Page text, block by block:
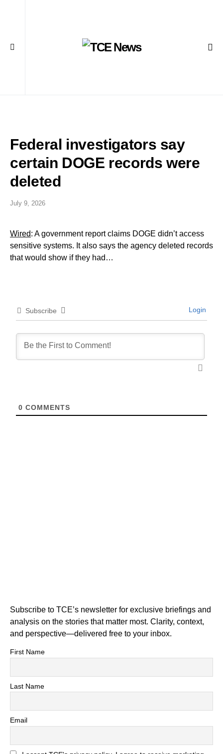
Federal investigators say
certain DOGE records were
deleted
July 9, 2026
Wired: A government report claims DOGE didn’t access
sensitive systems. It also says the agency deleted records
that would show if they had…
Subscribe Login
0 COMMENTS
Subscribe to TCE’s newsletter for exclusive briefings and
analysis on the stories that matter most. Clarity, context,
and perspective—delivered free to your inbox.
First Name
Last Name
Email